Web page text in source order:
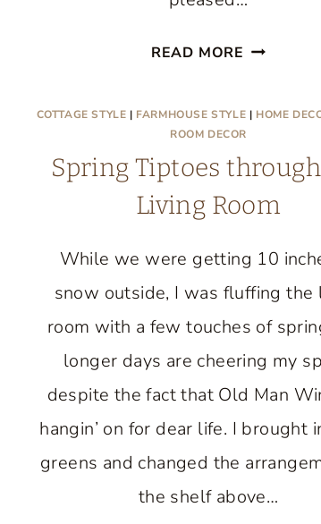
READ MORE TAKE
OF
COTTAGE
STYLE
COTTAGE STYLE | FARMHOUSE STYLE | HOME
ROOM DECOR
Spring Tiptoes
Living Room
While we were getting 10
snow outside, I was fluffing the
room with a few touches of
longer days are cheering my
despite the fact that Old Man
hangin’ on for dear life. I brought
greens and changed the
the shelf above…